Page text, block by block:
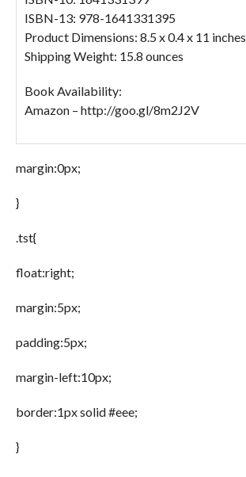
ISBN-13: 978-1641331395
Product Dimensions: 8.5 x 0.4 x 11 inches
Shipping Weight: 15.8 ounces
Book Availability:
Amazon – http://goo.gl/8m2J2V
margin:0px;
}
.tst{
float:right;
margin:5px;
padding:5px;
margin-left:10px;
border:1px solid #eee;
}